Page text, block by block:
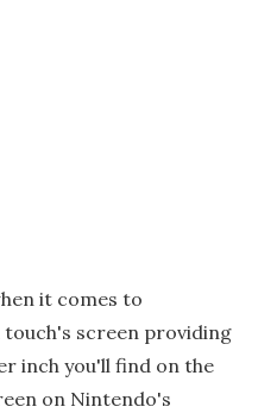
it comes to
screen providing
inch you'll find on the
on Nintendo's